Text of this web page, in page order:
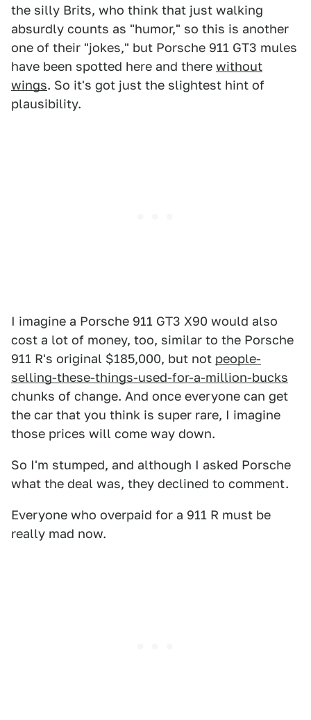
the silly Brits, who think that just walking
absurdly counts as "humor," so this is another
one of their "jokes," but Porsche 911 GT3 mules
have been spotted here and there without
wings. So it's got just the slightest hint of
plausibility.
I imagine a Porsche 911 GT3 X90 would also
cost a lot of money, too, similar to the Porsche
911 R's original $185,000, but not people-
selling-these-things-used-for-a-million-bucks
chunks of change. And once everyone can get
the car that you think is super rare, I imagine
those prices will come way down.
So I'm stumped, and although I asked Porsche
what the deal was, they declined to comment.
Everyone who overpaid for a 911 R must be
really mad now.